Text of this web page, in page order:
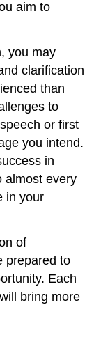
aim to
you may
clarification
than
to
or first
you intend.
in
almost every
in your
of
prepared to
Each
bring more